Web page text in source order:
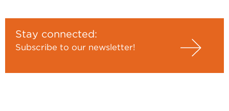
Stay connected:
Subscribe to our newsletter!